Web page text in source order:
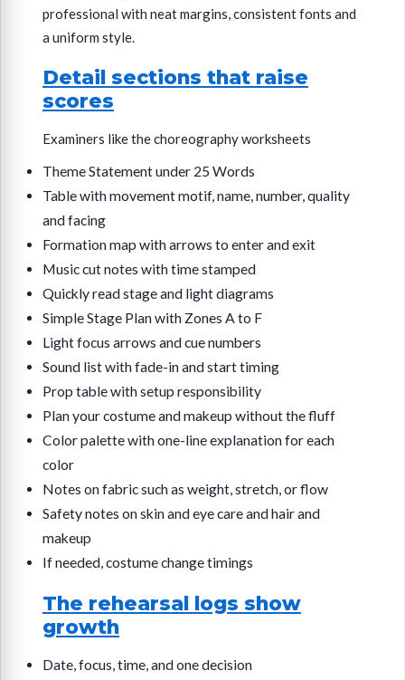
professional with neat margins, consistent fonts and
a uniform style.
Detail sections that raise
scores
Examiners like the choreography worksheets
Theme Statement under 25 Words
Table with movement motif, name, number, quality
and facing
Formation map with arrows to enter and exit
Music cut notes with time stamped
Quickly read stage and light diagrams
Simple Stage Plan with Zones A to F
Light focus arrows and cue numbers
Sound list with fade-in and start timing
Prop table with setup responsibility
Plan your costume and makeup without the fluff
Color palette with one-line explanation for each
color
Notes on fabric such as weight, stretch, or flow
Safety notes on skin and eye care and hair and
makeup
If needed, costume change timings
The rehearsal logs show
growth
Date, focus, time, and one decision